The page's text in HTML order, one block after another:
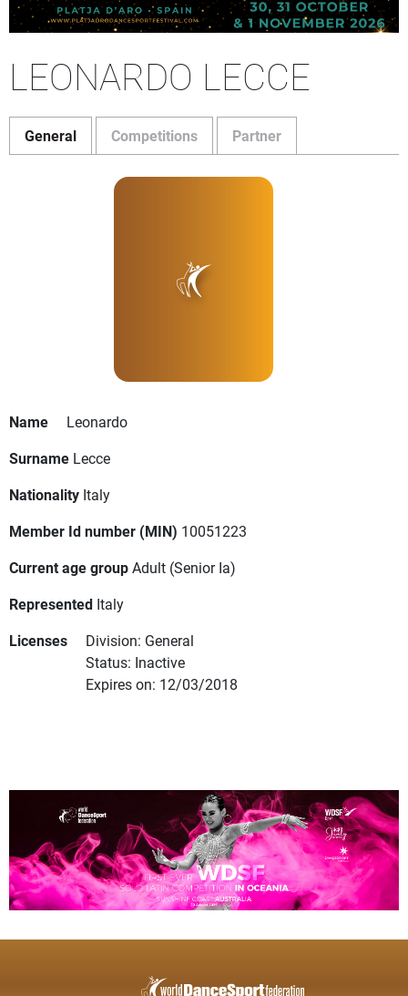
LEONARDO LECCE
General Competitions Partner
Name
Leonardo
Surname Lecce
Nationality Italy
Member Id number (MIN) 10051223
Current age groupAdult (Senior Ia)
Represented Italy
Licenses
Division: General
Status: Inactive
Expires on: 12/03/2018